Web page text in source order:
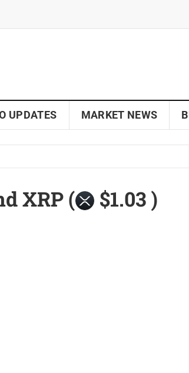
UPDATES MARKET NEWS
XRP (
$1.03 )